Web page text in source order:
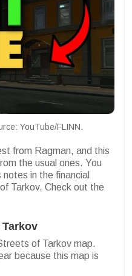
YouTube/FLINN.
from Ragman, and this
the usual ones. You
in the financial
Tarkov. Check out the
of Tarkov map.
because this map is